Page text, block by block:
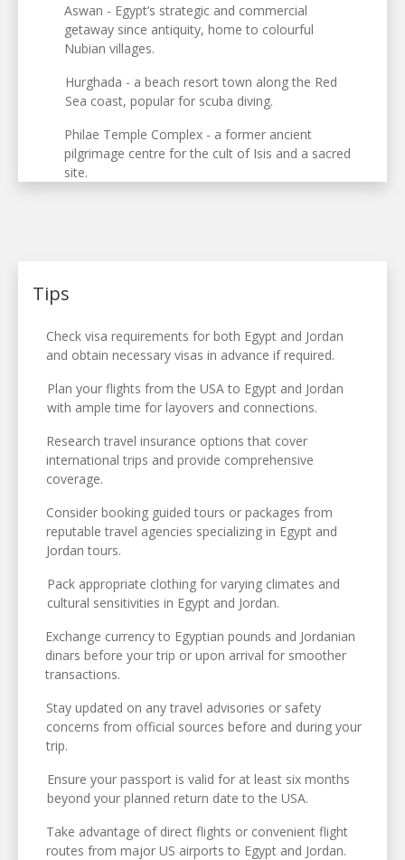
Aswan - Egypt’s strategic and commercial
getaway since antiquity, home to colourful
Nubian villages.
Hurghada - a beach resort town along the Red
Sea coast, popular for scuba diving.
Philae Temple Complex - a former ancient
pilgrimage centre for the cult of Isis and a sacred
site.
Tips
Check visa requirements for both Egypt and Jordan
and obtain necessary visas in advance if required.
Plan your flights from the USA to Egypt and Jordan
with ample time for layovers and connections.
Research travel insurance options that cover
international trips and provide comprehensive
coverage.
Consider booking guided tours or packages from
reputable travel agencies specializing in Egypt and
Jordan tours.
Pack appropriate clothing for varying climates and
cultural sensitivities in Egypt and Jordan.
Exchange currency to Egyptian pounds and Jordanian
dinars before your trip or upon arrival for smoother
transactions.
Stay updated on any travel advisories or safety
concerns from official sources before and during your
trip.
Ensure your passport is valid for at least six months
beyond your planned return date to the USA.
Take advantage of direct flights or convenient flight
routes from major US airports to Egypt and Jordan.